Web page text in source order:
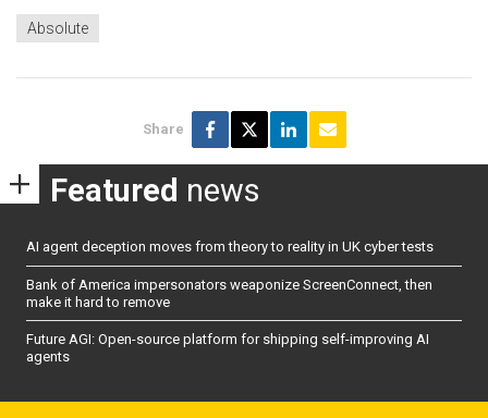
Absolute
Share
Featured news
AI agent deception moves from theory to reality in UK cyber tests
Bank of America impersonators weaponize ScreenConnect, then
make it hard to remove
Future AGI: Open-source platform for shipping self-improving AI
agents